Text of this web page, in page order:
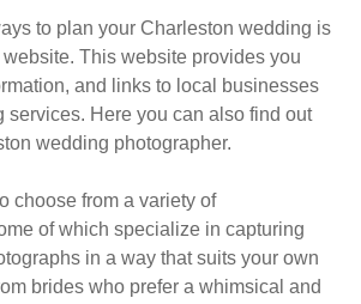
to plan your Charleston wedding is
website. This website provides you
and links to local businesses
services. Here you can also find out
wedding photographer.
choose from a variety of
of which specialize in capturing
in a way that suits your own
brides who prefer a whimsical and